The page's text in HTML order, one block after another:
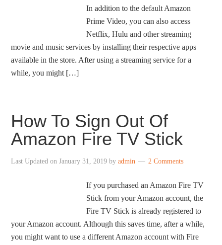
In addition to the default Amazon
Prime Video, you can also access
Netflix, Hulu and other streaming
movie and music services by installing their respective apps
available in the store. After using a streaming service for a
while, you might […]
How To Sign Out Of
Amazon Fire TV Stick
Last Updated onJanuary 31, 2019 byadmin 2 Comments
If you purchased an Amazon Fire TV
Stick from your Amazon account, the
Fire TV Stick is already registered to
your Amazon account. Although this saves time, after a while,
you might want to use a different Amazon account with Fire